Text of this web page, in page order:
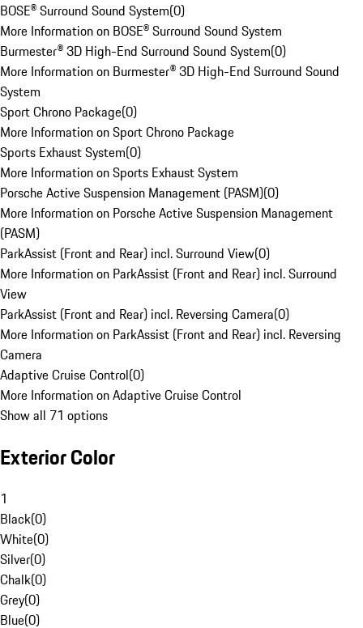
BOSE® Surround Sound System(0)
More Information on BOSE® Surround Sound System
Burmester® 3D High-End Surround Sound System(0)
More Information on Burmester® 3D High-End Surround Sound
System
Sport Chrono Package(0)
More Information on Sport Chrono Package
Sports Exhaust System(0)
More Information on Sports Exhaust System
Porsche Active Suspension Management (PASM)(0)
More Information on Porsche Active Suspension Management
(PASM)
ParkAssist (Front and Rear) incl. Surround View(0)
More Information on ParkAssist (Front and Rear) incl. Surround
View
ParkAssist (Front and Rear) incl. Reversing Camera(0)
More Information on ParkAssist (Front and Rear) incl. Reversing
Camera
Adaptive Cruise Control(0)
More Information on Adaptive Cruise Control
Show all 71 options
Exterior Color
1
Black(0)
White(0)
Silver(0)
Chalk(0)
Grey(0)
Blue(0)